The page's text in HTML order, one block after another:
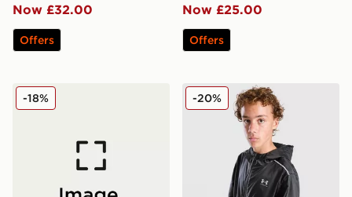
Now £32.00
Offers
Now £25.00
Offers
Under Armour Pronto Jacket Junior
-18% Under Armour Made
-20%